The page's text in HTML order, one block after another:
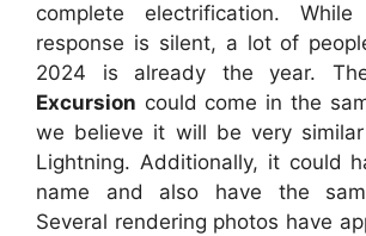
complete electrification.
While
response is silent, a lot of
2024 is already the year.
Excursion could come in the
we believe it will be very
Lightning. Additionally, it could
name and also have the
Several rendering photos have